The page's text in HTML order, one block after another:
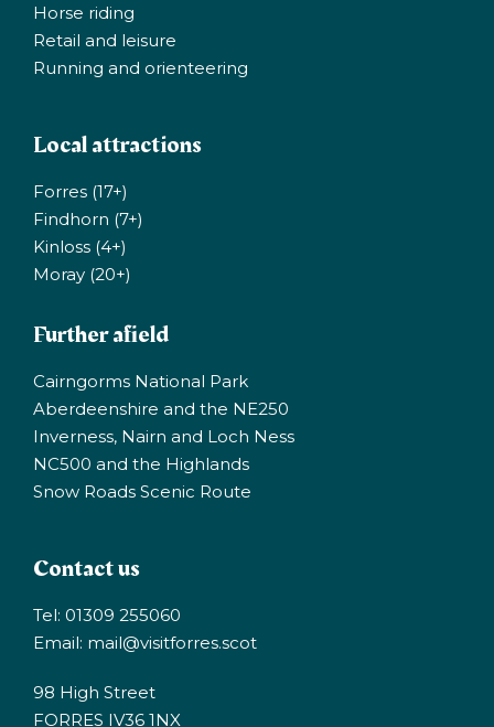
Horse riding
Retail and leisure
Running and orienteering
Local attractions
Forres (17+)
Findhorn (7+)
Kinloss (4+)
Moray (20+)
Further afield
Cairngorms National Park
Aberdeenshire and the NE250
Inverness, Nairn and Loch Ness
NC500 and the Highlands
Snow Roads Scenic Route
Contact us
Tel: 01309 255060
Email: mail@visitforres.scot
98 High Street
FORRES IV36 1NX